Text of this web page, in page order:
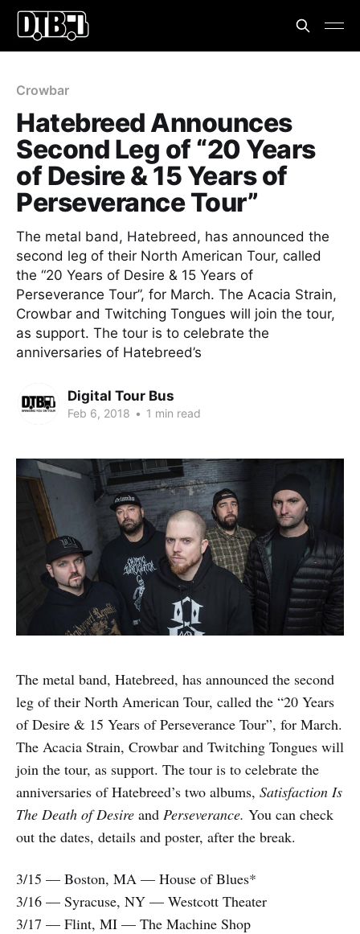
Crowbar
Hatebreed Announces
Second Leg of “20 Years
of Desire & 15 Years of
Perseverance Tour”
The metal band, Hatebreed, has announced the
second leg of their North American Tour, called
the “20 Years of Desire & 15 Years of
Perseverance Tour”, for March. The Acacia Strain,
Crowbar and Twitching Tongues will join the tour,
as support. The tour is to celebrate the
anniversaries of Hatebreed’s
Digital Tour Bus
Feb 6, 2018 • 1 min read
The metal band, Hatebreed, has announced the second
leg of their North American Tour, called the “20 Years
of Desire & 15 Years of Perseverance Tour”, for March.
The Acacia Strain, Crowbar and Twitching Tongues will
join the tour, as support. The tour is to celebrate the
anniversaries of Hatebreed’s two albums, Satisfaction Is
The Death of Desire and Perseverance. You can check
out the dates, details and poster, after the break.
3/15 — Boston, MA — House of Blues*
3/16 — Syracuse, NY — Westcott Theater
3/17 — Flint, MI — The Machine Shop